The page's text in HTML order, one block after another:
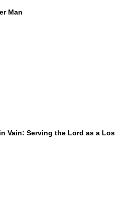
Man
Vain: Serving the Lord as a Los